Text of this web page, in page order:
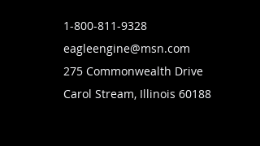
1-800-811-9328
eagleengine@msn.com
275 Commonwealth Drive
Carol Stream, Illinois 60188